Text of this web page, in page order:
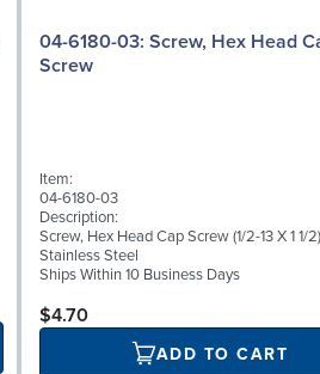
04-6180-03: Screw, Hex Head Cap
Screw
Item:
04-6180-03
Description:
Screw, Hex Head Cap Screw (1/2-13 X 1 1/
Stainless Steel
Ships Within 10 Business Days
$4.70
ADD TO CART